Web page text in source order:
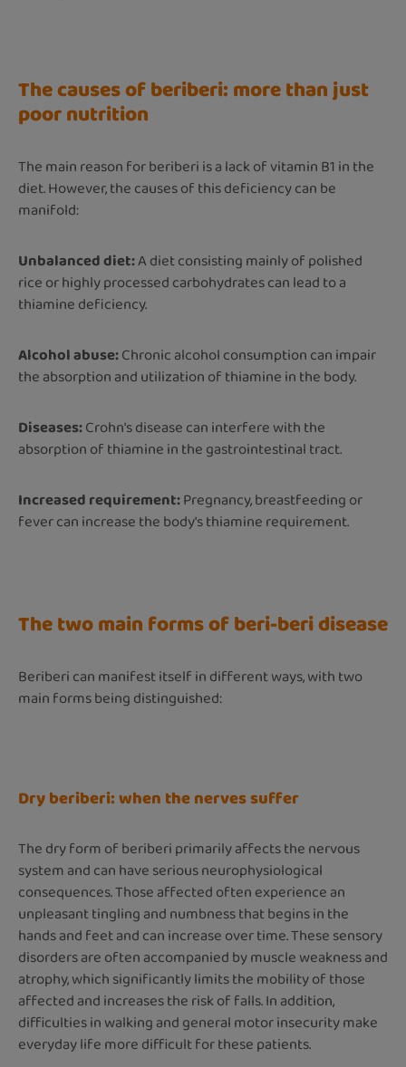
The causes of beriberi: more than just
poor nutrition
The main reason for beriberi is a lack of vitamin B1 in the
diet. However, the causes of this deficiency can be
manifold:
Unbalanced diet:A diet consisting mainly of polished
rice or highly processed carbohydrates can lead to a
thiamine deficiency.
Alcohol abuse:Chronic alcohol consumption can impair
the absorption and utilization of thiamine in the body.
Diseases:Crohn's disease can interfere with the
absorption of thiamine in the gastrointestinal tract.
Increased requirement:Pregnancy, breastfeeding or
fever can increase the body's thiamine requirement.
The two main forms of beri-beri disease
Beriberi can manifest itself in different ways, with two
main forms being distinguished:
Dry beriberi: when the nerves suffer
The dry form of beriberi primarily affects the nervous
system and can have serious neurophysiological
consequences. Those affected often experience an
unpleasant tingling and numbness that begins in the
hands and feet and can increase over time. These sensory
disorders are often accompanied by muscle weakness and
atrophy, which significantly limits the mobility of those
affected and increases the risk of falls. In addition,
difficulties in walking and general motor insecurity make
everyday life more difficult for these patients.